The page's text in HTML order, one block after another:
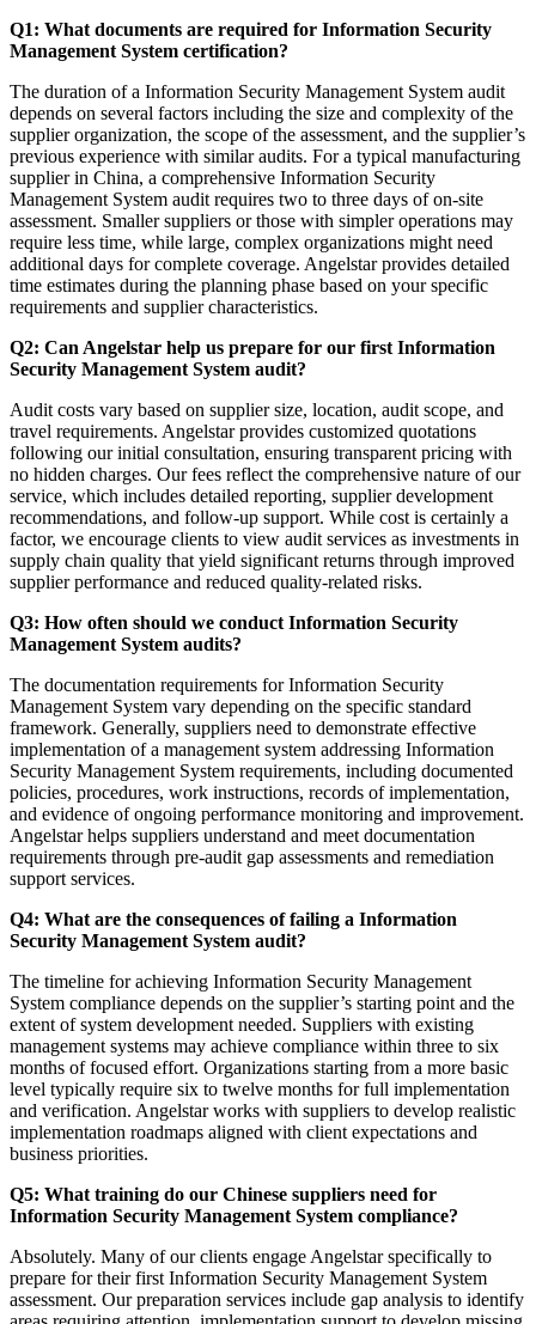
Q1: What documents are required for Information Security
Management System certification?
The duration of a Information Security Management System audit
depends on several factors including the size and complexity of the
supplier organization, the scope of the assessment, and the supplier’s
previous experience with similar audits. For a typical manufacturing
supplier in China, a comprehensive Information Security
Management System audit requires two to three days of on-site
assessment. Smaller suppliers or those with simpler operations may
require less time, while large, complex organizations might need
additional days for complete coverage. Angelstar provides detailed
time estimates during the planning phase based on your specific
requirements and supplier characteristics.
Q2: Can Angelstar help us prepare for our first Information
Security Management System audit?
Audit costs vary based on supplier size, location, audit scope, and
travel requirements. Angelstar provides customized quotations
following our initial consultation, ensuring transparent pricing with
no hidden charges. Our fees reflect the comprehensive nature of our
service, which includes detailed reporting, supplier development
recommendations, and follow-up support. While cost is certainly a
factor, we encourage clients to view audit services as investments in
supply chain quality that yield significant returns through improved
supplier performance and reduced quality-related risks.
Q3: How often should we conduct Information Security
Management System audits?
The documentation requirements for Information Security
Management System vary depending on the specific standard
framework. Generally, suppliers need to demonstrate effective
implementation of a management system addressing Information
Security Management System requirements, including documented
policies, procedures, work instructions, records of implementation,
and evidence of ongoing performance monitoring and improvement.
Angelstar helps suppliers understand and meet documentation
requirements through pre-audit gap assessments and remediation
support services.
Q4: What are the consequences of failing a Information
Security Management System audit?
The timeline for achieving Information Security Management
System compliance depends on the supplier’s starting point and the
extent of system development needed. Suppliers with existing
management systems may achieve compliance within three to six
months of focused effort. Organizations starting from a more basic
level typically require six to twelve months for full implementation
and verification. Angelstar works with suppliers to develop realistic
implementation roadmaps aligned with client expectations and
business priorities.
Q5: What training do our Chinese suppliers need for
Information Security Management System compliance?
Absolutely. Many of our clients engage Angelstar specifically to
prepare for their first Information Security Management System
assessment. Our preparation services include gap analysis to identify